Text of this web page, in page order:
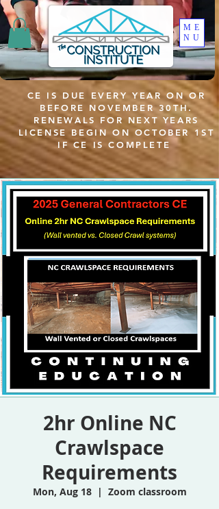
ME
NU
CE IS DUE EVERY YEAR ON OR
BEFORE NOVEMBER 30TH.
RENEWALS FOR NEXT YEARS
LICENSE BEGIN ON OCTOBER 1ST
IF CE IS COMPLETE
2hr Online NC
Crawlspace
Requirements
Mon, Aug 18
  |
Zoom classroom